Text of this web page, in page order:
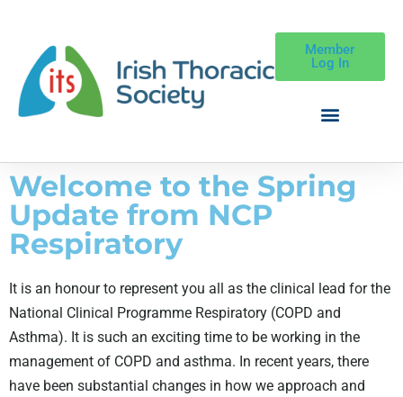
Member
Log In
Welcome to the Spring
Update from NCP
Respiratory
It is an honour to represent you all as the clinical lead for the
National Clinical Programme Respiratory (COPD and
Asthma). It is such an exciting time to be working in the
management of COPD and asthma. In recent years, there
have been substantial changes in how we approach and